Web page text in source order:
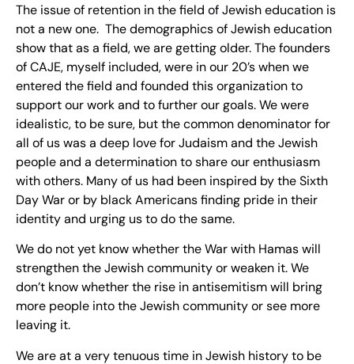
The issue of retention in the field of Jewish education is
not a new one. The demographics of Jewish education
show that as a field, we are getting older. The founders
of CAJE, myself included, were in our 20’s when we
entered the field and founded this organization to
support our work and to further our goals. We were
idealistic, to be sure, but the common denominator for
all of us was a deep love for Judaism and the Jewish
people and a determination to share our enthusiasm
with others. Many of us had been inspired by the Sixth
Day War or by black Americans finding pride in their
identity and urging us to do the same.
We do not yet know whether the War with Hamas will
strengthen the Jewish community or weaken it. We
don’t know whether the rise in antisemitism will bring
more people into the Jewish community or see more
leaving it.
We are at a very tenuous time in Jewish history to be